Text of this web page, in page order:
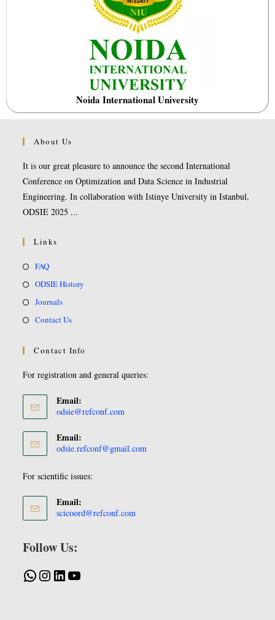
Noida International University
About Us
It is our great pleasure to announce the second International
Conference on Optimization and Data Science in Industrial
Engineering. In collaboration with Istinye University in Istanbul,
ODSIE 2025 ...
Links
FAQ
ODSIE History
Journals
Contact Us
Contact Info
For registration and general queries:
Email:
odsie@refconf.com
Email:
odsie.refconf@gmail.com
For scientific issues:
Email:
scicoord@refconf.com
Follow Us: